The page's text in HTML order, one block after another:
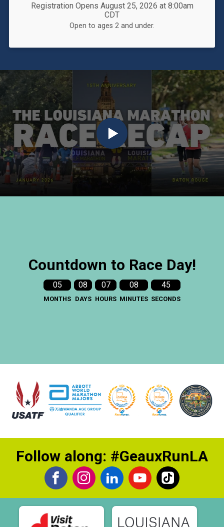
Registration Opens August 25, 2026 at 8:00am
CDT
Open to ages 2 and under.
Countdown to Race Day!
05
MONTHS
08
DAYS
07
HOURS
08
MINUTES
43
SECONDS
Follow along: #GeauxRunLA